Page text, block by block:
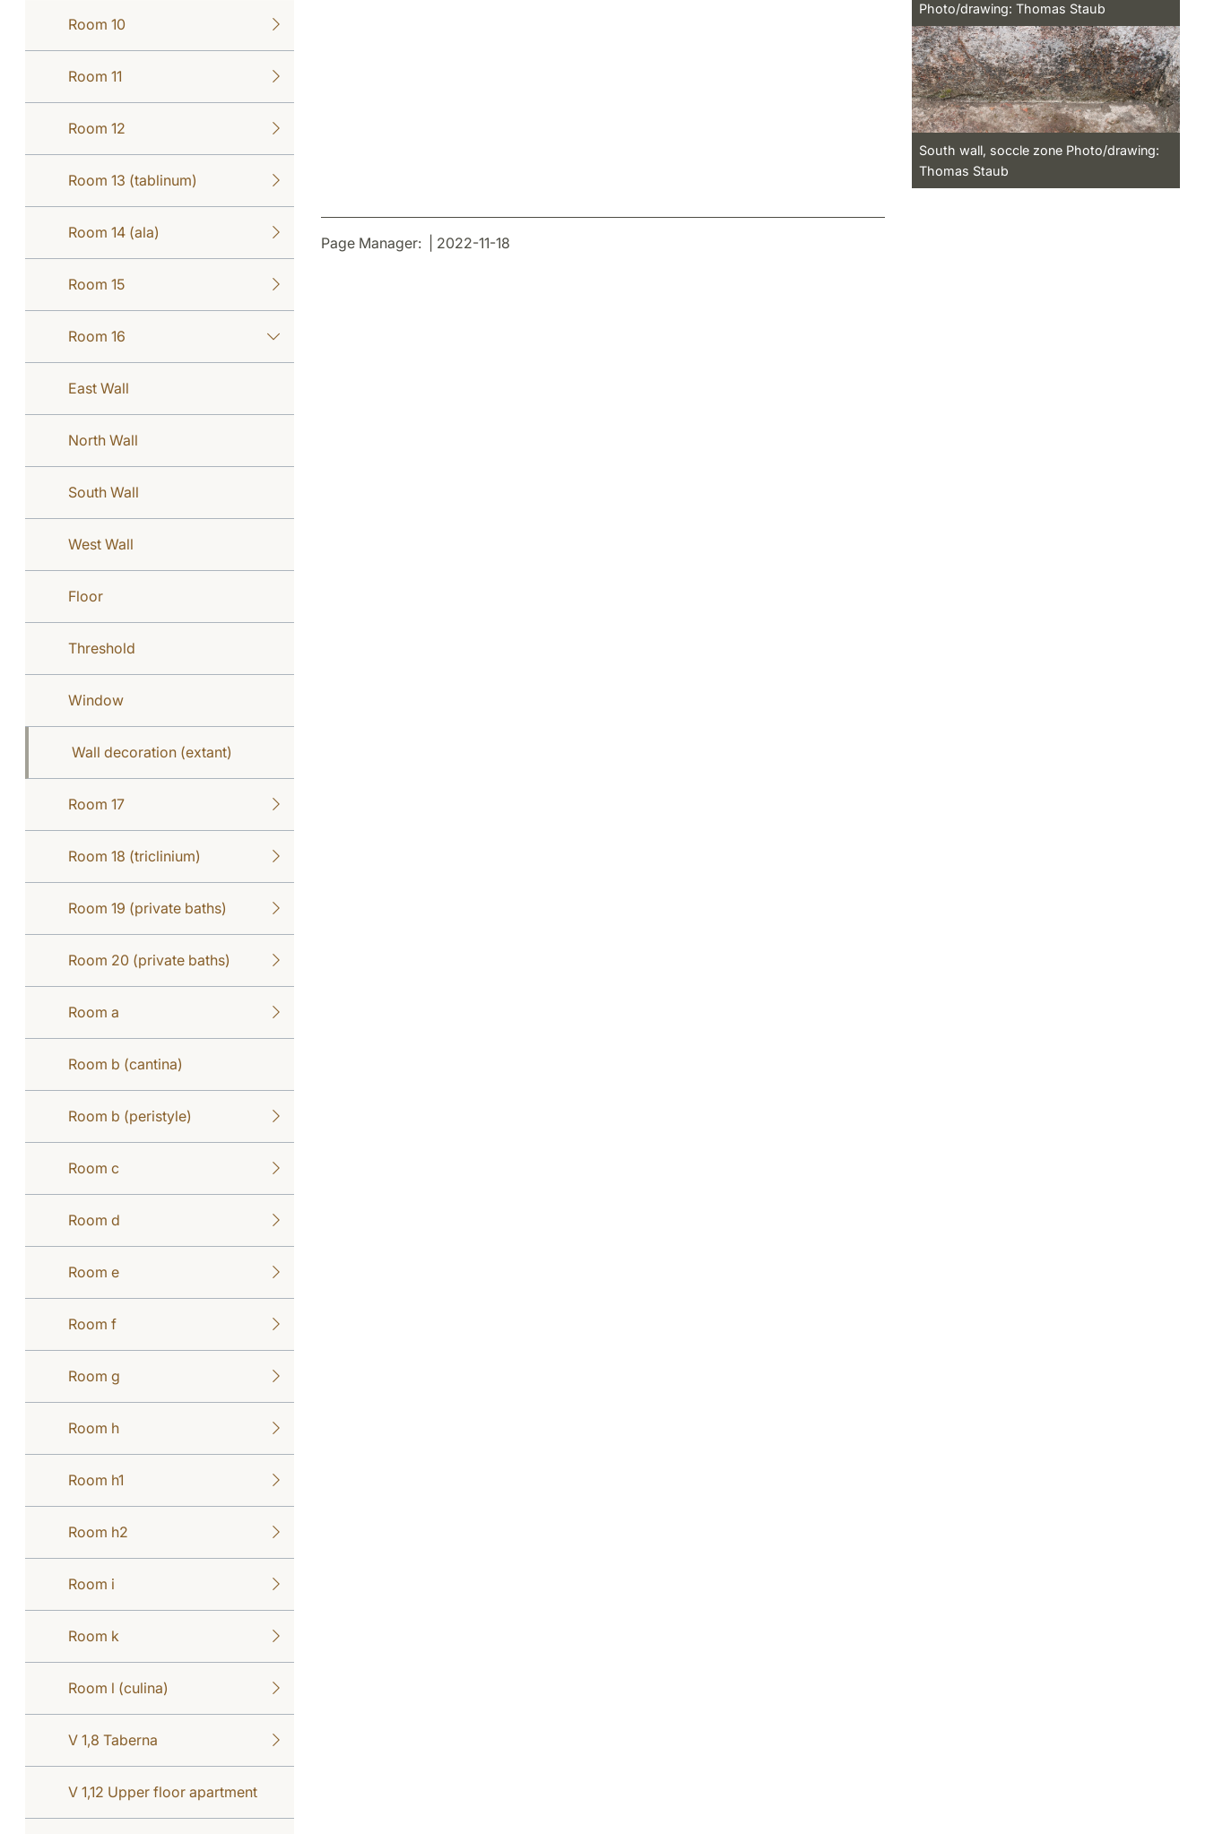
Room 10
Room 11
Room 12
Room 13 (tablinum)
Room 14 (ala)
Room 15
Room 16
East Wall
North Wall
South Wall
West Wall
Floor
Threshold
Window
Wall decoration (extant)
Room 17
Room 18 (triclinium)
Room 19 (private baths)
Room 20 (private baths)
Room a
Room b (cantina)
Room b (peristyle)
Room c
Room d
Room e
Room f
Room g
Room h
Room h1
Room h2
Room i
Room k
Room l (culina)
V 1,8 Taberna
V 1,12 Upper floor apartment
Photo/drawing: Thomas Staub
South wall, soccle zone Photo/drawing:
Thomas Staub
Page Manager: | 2022-11-18